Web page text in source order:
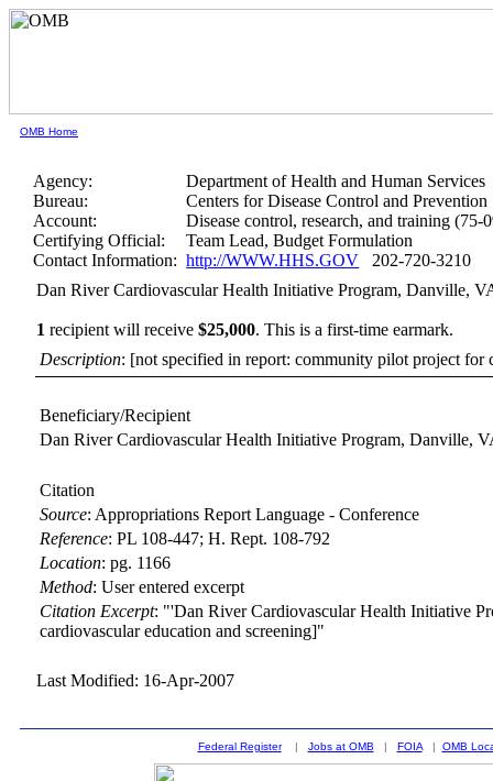
OMB Home
Agency:
Department of Health and Human Services
Bureau:
Centers for Disease Control and Prevention
Account:
Disease control, research, and training (75-
Certifying Official:
Team Lead, Budget Formulation
Contact Information: http://WWW.HHS.GOV 202-720-3210
Dan River Cardiovascular Health Initiative Program, Danville,
1 recipient will receive$25,000.This is a first-time earmark.
Description: [not specified in report: community pilot project for
Beneficiary/Recipient
Dan River Cardiovascular Health Initiative Program, Danville,
Citation
Source: Appropriations Report Language - Conference
Reference:PL 108-447; H. Rept. 108-792
Location:pg. 1166
Method:User entered excerpt
Citation Excerpt: "'Dan River Cardiovascular Health Initiative
cardiovascular education and screening]"
Last Modified: 16-Apr-2007
Federal Register| Jobs at OMB | FOIA| OMB